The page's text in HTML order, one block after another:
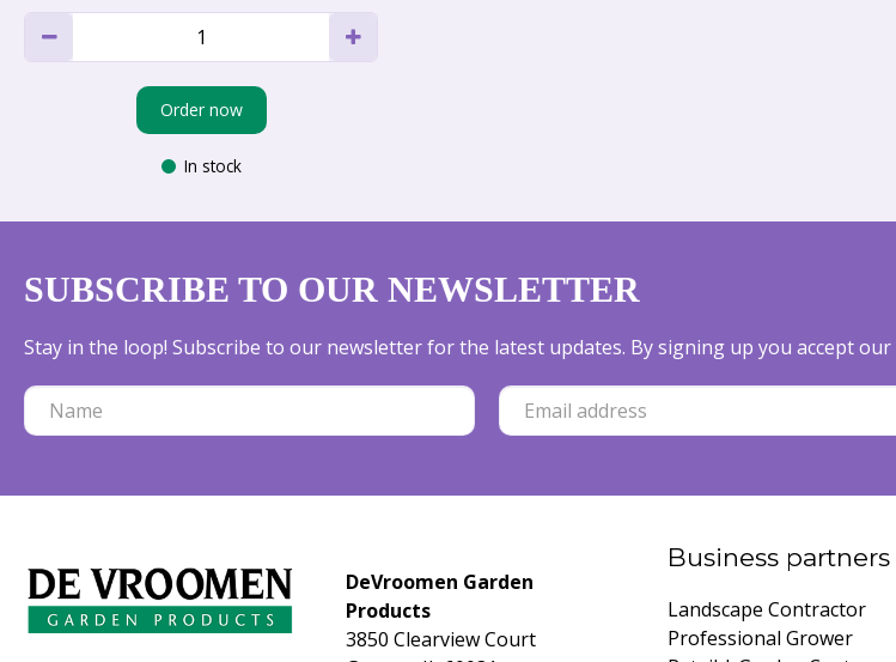
Order now
In stock
SUBSCRIBE TO OUR NEWSLETTER
Stay in the loop! Subscribe to our newsletter for the latest updates. By signing up you accept our
DeVroomen Garden
Products
3850 Clearview Court
Business partners
Landscape Contractor
Professional Grower